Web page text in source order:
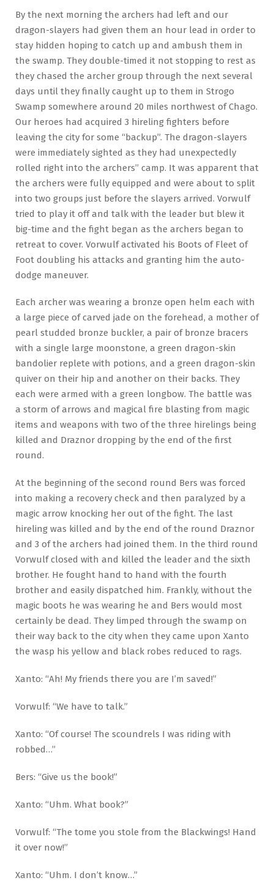
By the next morning the archers had left and our
dragon-slayers had given them an hour lead in order to
stay hidden hoping to catch up and ambush them in
the swamp. They double-timed it not stopping to rest as
they chased the archer group through the next several
days until they finally caught up to them in Strogo
Swamp somewhere around 20 miles northwest of Chago.
Our heroes had acquired 3 hireling fighters before
leaving the city for some “backup”. The dragon-slayers
were immediately sighted as they had unexpectedly
rolled right into the archers’’ camp. It was apparent that
the archers were fully equipped and were about to split
into two groups just before the slayers arrived. Vorwulf
tried to play it off and talk with the leader but blew it
big-time and the fight began as the archers began to
retreat to cover. Vorwulf activated his Boots of Fleet of
Foot doubling his attacks and granting him the auto-
dodge maneuver.
Each archer was wearing a bronze open helm each with
a large piece of carved jade on the forehead, a mother of
pearl studded bronze buckler, a pair of bronze bracers
with a single large moonstone, a green dragon-skin
bandolier replete with potions, and a green dragon-skin
quiver on their hip and another on their backs. They
each were armed with a green longbow. The battle was
a storm of arrows and magical fire blasting from magic
items and weapons with two of the three hirelings being
killed and Draznor dropping by the end of the first
round.
At the beginning of the second round Bers was forced
into making a recovery check and then paralyzed by a
magic arrow knocking her out of the fight. The last
hireling was killed and by the end of the round Draznor
and 3 of the archers had joined them. In the third round
Vorwulf closed with and killed the leader and the sixth
brother. He fought hand to hand with the fourth
brother and easily dispatched him. Frankly, without the
magic boots he was wearing he and Bers would most
certainly be dead. They limped through the swamp on
their way back to the city when they came upon Xanto
the wasp his yellow and black robes reduced to rags.
Xanto: “Ah! My friends there you are I’m saved!”
Vorwulf: “We have to talk.”
Xanto: “Of course! The scoundrels I was riding with
robbed…”
Bers: “Give us the book!”
Xanto: “Uhm. What book?”
Vorwulf: “The tome you stole from the Blackwings! Hand
it over now!”
Xanto: “Uhm. I don’t know…”